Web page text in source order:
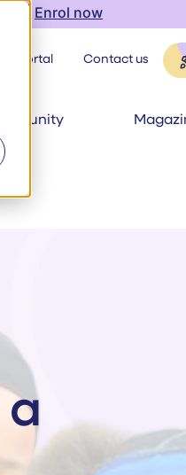
Enrol now
Portal Contact us